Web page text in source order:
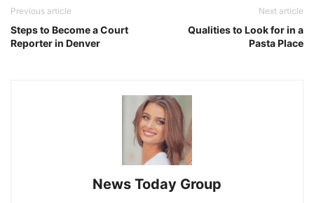
Previous article
Steps to Become a Court
Reporter in Denver
Next article
Qualities to Look for in a
Pasta Place
News Today Group